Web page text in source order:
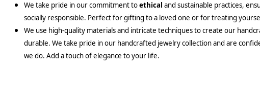
We take pride in our commitment toethical and sustainable practices,
socially responsible. Perfect for gifting to a loved one or for treating
We use high-quality materials and intricate techniques to create our
durable. We take pride in our handcrafted jewelry collection and are
we do. Add a touch of elegance to your life.